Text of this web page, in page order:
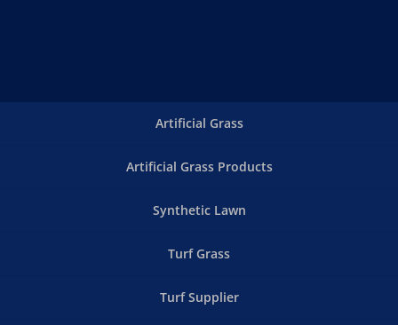
Artificial Grass
Artificial Grass Products
Synthetic Lawn
Turf Grass
Turf Supplier